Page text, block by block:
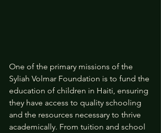
One of the primary missions of the
Syliah Volmar Foundation is to fund the
education of children in Haiti, ensuring
they have access to quality schooling
and the resources necessary to thrive
academically. From tuition and school